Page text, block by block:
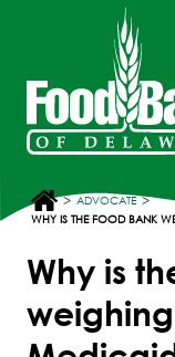
> ADVOCATE >
WHY IS THE FOOD BANK
Why is
weighing